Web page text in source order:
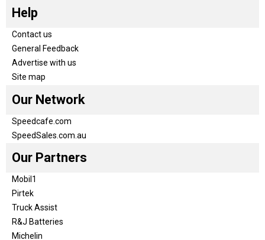
Help
Contact us
General Feedback
Advertise with us
Site map
Our Network
Speedcafe.com
SpeedSales.com.au
Our Partners
Mobil1
Pirtek
Truck Assist
R&J Batteries
Michelin